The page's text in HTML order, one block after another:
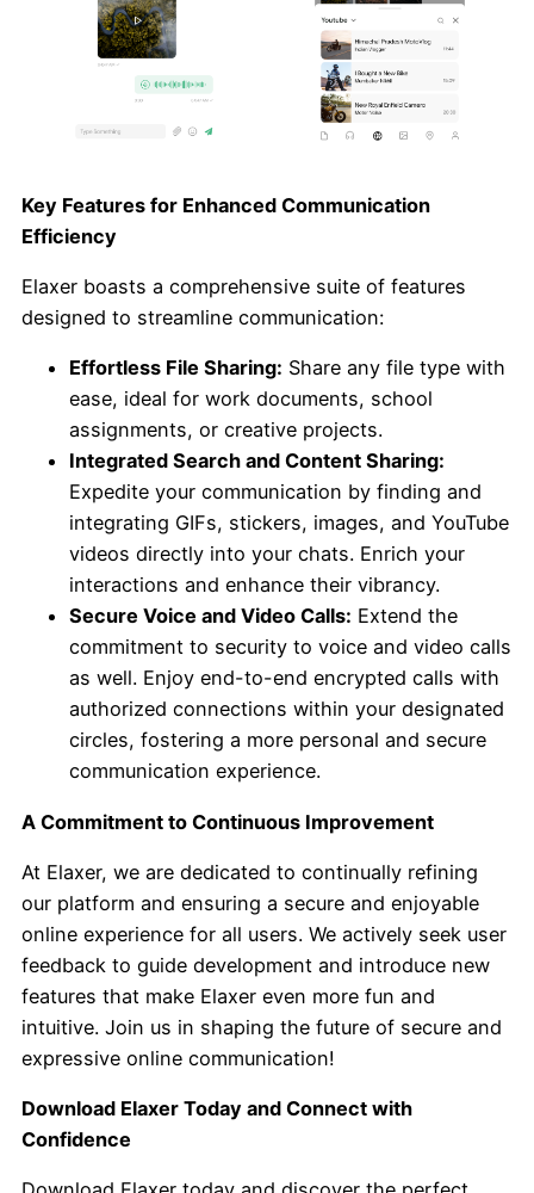
Key Features for Enhanced Communication
Efficiency
Elaxer boasts a comprehensive suite of features
designed to streamline communication:
Effortless File Sharing: Share any file type with
ease, ideal for work documents, school
assignments, or creative projects.
Integrated Search and Content Sharing:
Expedite your communication by finding and
integrating GIFs, stickers, images, and YouTube
videos directly into your chats. Enrich your
interactions and enhance their vibrancy.
Secure Voice and Video Calls: Extend the
commitment to security to voice and video calls
as well. Enjoy end-to-end encrypted calls with
authorized connections within your designated
circles, fostering a more personal and secure
communication experience.
A Commitment to Continuous Improvement
At Elaxer, we are dedicated to continually refining
our platform and ensuring a secure and enjoyable
online experience for all users. We actively seek user
feedback to guide development and introduce new
features that make Elaxer even more fun and
intuitive. Join us in shaping the future of secure and
expressive online communication!
Download Elaxer Today and Connect with
Confidence